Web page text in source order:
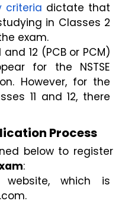
criteria dictate that
in Classes 2
exam.
12 (PCB or PCM)
for the NSTSE
However, for the
11 and 12, there
Process
below to register
:
which is